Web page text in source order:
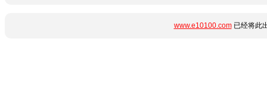
www.e10100.com已经将此